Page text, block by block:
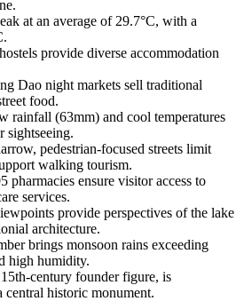
at an average of 29.7°C, with a
provide diverse accommodation
Dao night markets sell traditional
food.
rainfall (63mm) and cool temperatures
sightseeing.
pedestrian-focused streets limit
walking tourism.
pharmacies ensure visitor access to
services.
provide perspectives of the lake
architecture.
brings monsoon rains exceeding
high humidity.
century founder figure, is
central historic monument.